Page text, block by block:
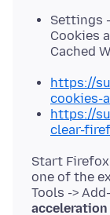
Settings
Cookies
Cached
https://
cookies-
https://
clear-
Start
one of the
Tools ->
acceleration